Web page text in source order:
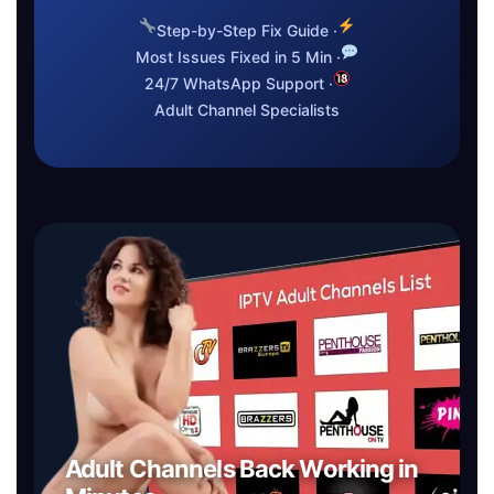
Step-by-Step Fix Guide ·
Most Issues Fixed in 5 Min ·
24/7 WhatsApp Support ·
Adult Channel Specialists
Adult Channels Back Working in